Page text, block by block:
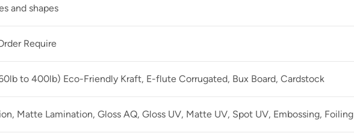
and shapes
Require
to 400lb) Eco-Friendly Kraft, E-flute Corrugated, Bux Board, Cardstock
Matte Lamination, Gloss AQ, Gloss UV, Matte UV, Spot UV, Embossing, Foiling